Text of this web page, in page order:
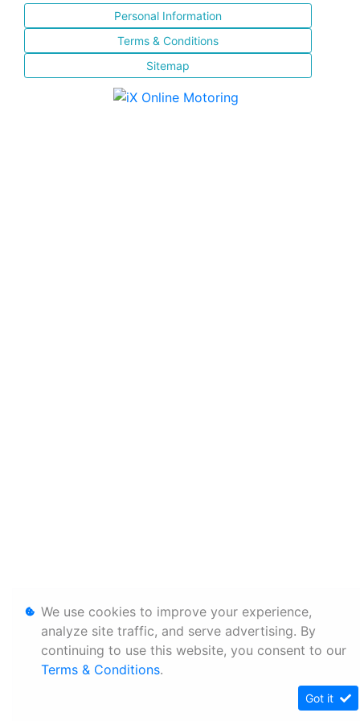
Personal Information
Terms & Conditions
Sitemap
We use cookies to improve your experience,
analyze site traffic, and serve advertising. By
continuing to use this website, you consent to our
Terms & Conditions.
Got it